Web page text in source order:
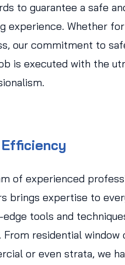
to guarantee a safe
experience. Whether
our commitment to
is executed with the
Efficiency
of experienced
brings expertise to
tools and
From residential window
or even strata, we